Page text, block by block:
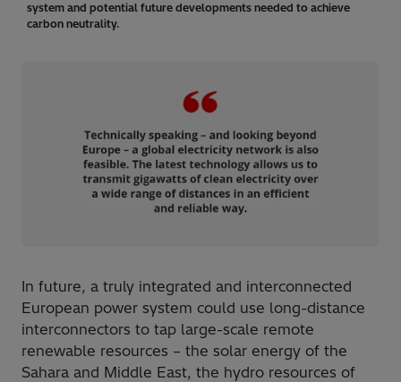
system and potential future developments needed to achieve
carbon neutrality.
In future, a truly integrated and interconnected
European power system could use long-distance
interconnectors to tap large-scale remote
renewable resources – the solar energy of the
Sahara and Middle East, the hydro resources of